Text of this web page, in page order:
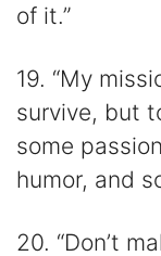
of it.”
19. “My
survive, but
some
humor, and
20. “Don’t